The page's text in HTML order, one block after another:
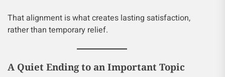
That alignment is what creates lasting satisfaction,
rather than temporary relief.
A Quiet Ending to an Important Topic